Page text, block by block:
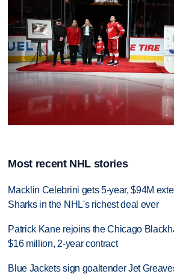
Most recent NHL stories
Macklin Celebrini gets 5-year, $94M
Sharks in the NHL's richest deal ever
Patrick Kane rejoins the Chicago
$16 million, 2-year contract
Blue Jackets sign goaltender Jet